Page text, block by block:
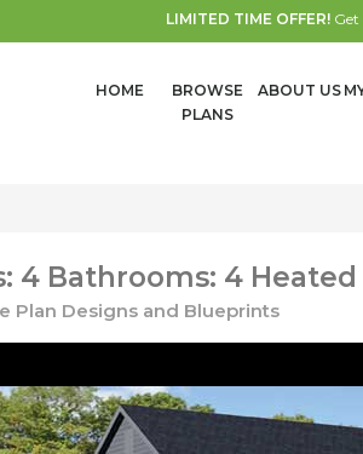
LIMITED TIME OFFER!Get
HOME
BROWSE
PLANS
ABOUT US
4 Bathrooms: 4 Heated
Plan Designs and Blueprints